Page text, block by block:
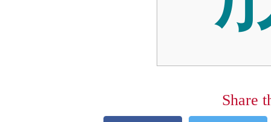
Share